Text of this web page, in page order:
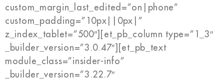
custom_margin_last_edited=”on|phone”
custom_padding=”10px||0px|”
z_index_tablet=”500″][et_pb_column type=”1_3″
_builder_version=”3.0.47″][et_pb_text
module_class=”insider-info”
_builder_version=”3.22.7″